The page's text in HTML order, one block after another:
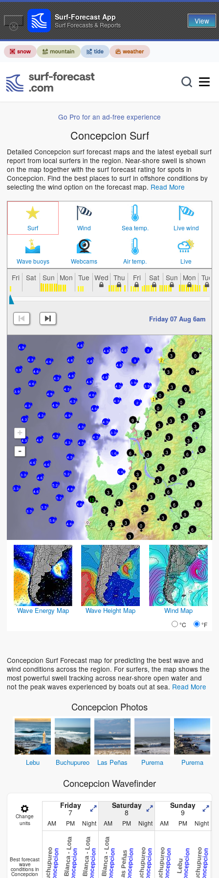
Go Pro for an ad-free experience
Concepcion Surf
Detailed Concepcion surf forecast maps and the latest eyeball surf
report from local surfers in the region. Near-shore swell is shown
on the map together with the surf forecast rating for spots in
Concepcion. Find the best places to surf in offshore conditions by
selecting the wind option on the forecast map. Read More
Surf Wind Sea temp. Live wind
Wave buoys Webcams Air temp. Live
Fri Sat Sun Mon Tue Wed Thu Fri Sat Sun Mon Tue
Friday 07 Aug 6am
+
-
4.6
3
5.6
4.6
5.2
3.3
4.3
4.3
4.3
4.6
4.3 2
4.6
4.3
4.6
4.6
4.6
4.6
4.3
4.6
4.6
3
3.3
4.3
4.3
4.6
4.3
4.3
3.3
3.3
4.3
4.9
5.2
4.6
5.2
4.6
3.3
4.6
4.3
4.6
4.3
1.6
4.6
4.6
3.9
4.3
4.3
4.3
4.6
4.6
4.3
3.9
4.9
4.6
4.9
4.6
3.9
3.9
1.6
4.6
4.9
9
3
3
3
6
3 6
3
3
3
0
6
9
6
6
3
3
3
3
9
6
12
3
3
0
0
0
3
3
6
3
3
9
6
6
0
3
3
3
3
0
0
3
3
3
0
3
Wave Energy Map Wave Height Map Wind Map
°C °F
Concepcion Surf Forecast map for predicting the best wave and
wind conditions across the region. For surfers, the map shows the
most powerful swell tracking across near-shore open water and
not the peak waves experienced by boats out at sea. Read More
Concepcion Photos
Lebu Buchupureo Las Peñas Purema Purema
Concepcion Wavefinder
Change
units
Friday
7
Saturday
8
Sunday
9
AM PM Night AM PM Night AM PM Night
Best forecast
wave
conditions in
Concepcion BuchupureoConcepcionPlaya Blanca - LotaConcepcionPlaya Blanca - LotaConcepcionPlaya Blanca - LotaConcepcion Las PeñasConcepcionBuchupureoConcepcionBuchupureoConcepcion LebuConcepcionBuchupureoConcepcion
Surf-Forecast App
Surf Forecasts & Reports View